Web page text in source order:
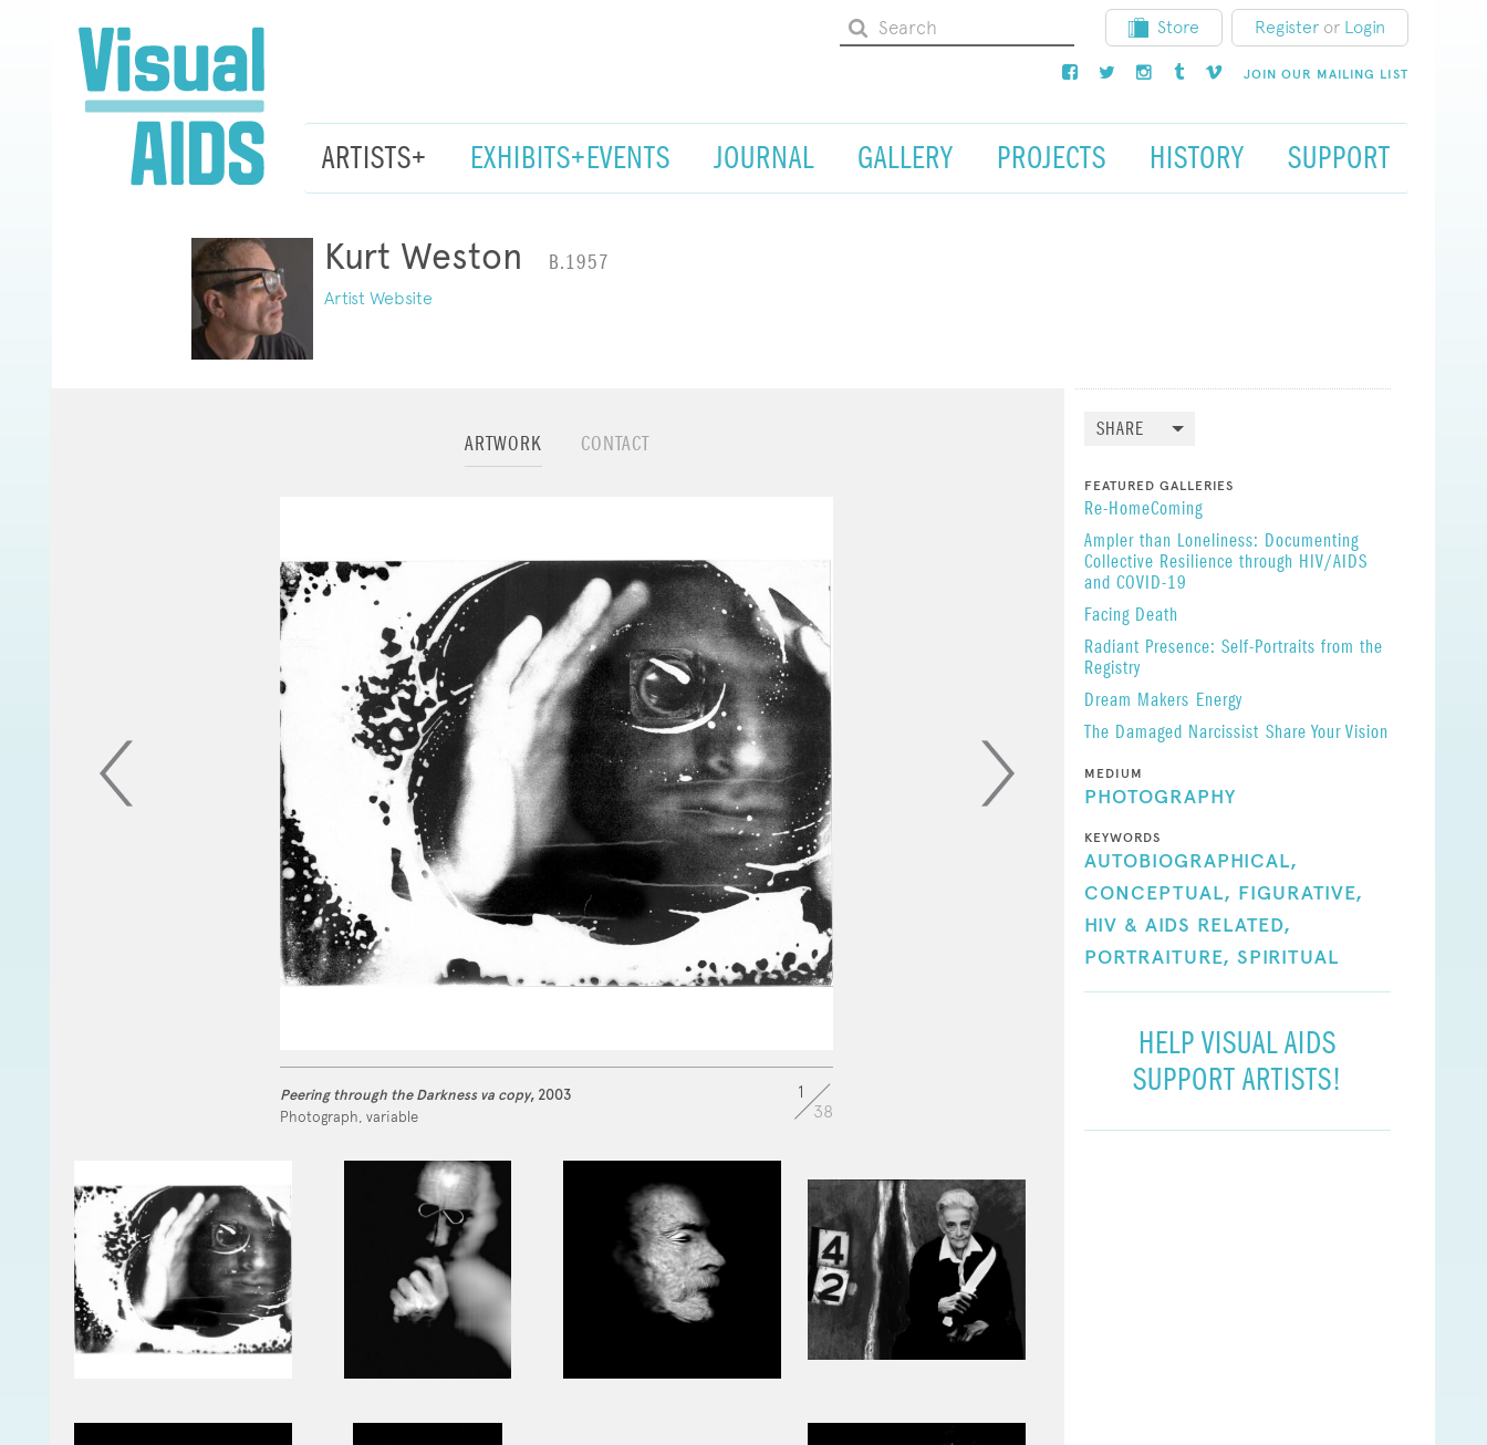
Store Register or Login
JOIN OUR MAILING LIST
ARTISTS+ EXHIBITS+EVENTS JOURNAL GALLERY PROJECTS HISTORY SUPPORT
Kurt Weston B.1957
Artist Website
ARTWORK CONTACT
Peering through the Darkness va copy, 2003
Photograph, variable
1
38
SHARE
FEATURED GALLERIES
Re-HomeComing
Ampler than Loneliness: Documenting
Collective Resilience through HIV/AIDS
and COVID-19
Facing Death
Radiant Presence: Self-Portraits from the
Registry
Dream Makers Energy
The Damaged Narcissist Share Your Vision
MEDIUM
PHOTOGRAPHY
KEYWORDS
AUTOBIOGRAPHICAL,
CONCEPTUAL, FIGURATIVE,
HIV & AIDS RELATED,
PORTRAITURE, SPIRITUAL
HELP VISUAL AIDS
SUPPORT ARTISTS!